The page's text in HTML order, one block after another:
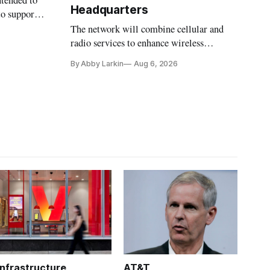
support
Headquarters
The network will combine cellular and
radio services to enhance wireless
By Abby Larkin Aug 6, 2026
AT&T